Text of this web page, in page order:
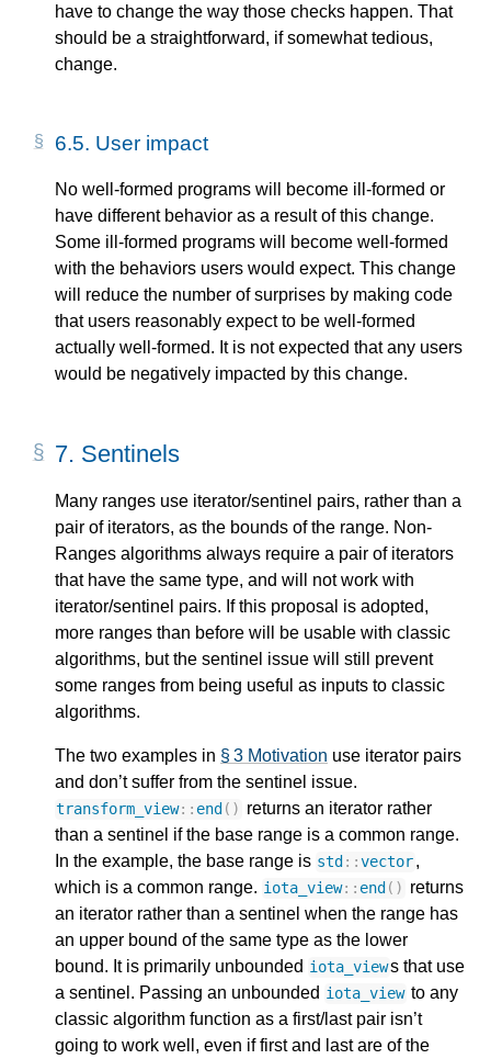
have to change the way those checks happen. That
should be a straightforward, if somewhat tedious,
change.
6.5. User impact
No well-formed programs will become ill-formed or
have different behavior as a result of this change.
Some ill-formed programs will become well-formed
with the behaviors users would expect. This change
will reduce the number of surprises by making code
that users reasonably expect to be well-formed
actually well-formed. It is not expected that any users
would be negatively impacted by this change.
7. Sentinels
Many ranges use iterator/sentinel pairs, rather than a
pair of iterators, as the bounds of the range. Non-
Ranges algorithms always require a pair of iterators
that have the same type, and will not work with
iterator/sentinel pairs. If this proposal is adopted,
more ranges than before will be usable with classic
algorithms, but the sentinel issue will still prevent
some ranges from being useful as inputs to classic
algorithms.
The two examples in § 3 Motivation use iterator pairs
and don’t suffer from the sentinel issue.
transform_view:: end () returns an iterator rather
than a sentinel if the base range is a common range.
In the example, the base range is std ::vector,
which is a common range. iota_view:: end () returns
an iterator rather than a sentinel when the range has
an upper bound of the same type as the lower
bound. It is primarily unbounded iota_views that use
a sentinel. Passing an unbounded iota_view to any
classic algorithm function as a first/last pair isn’t
going to work well, even if first and last are of the